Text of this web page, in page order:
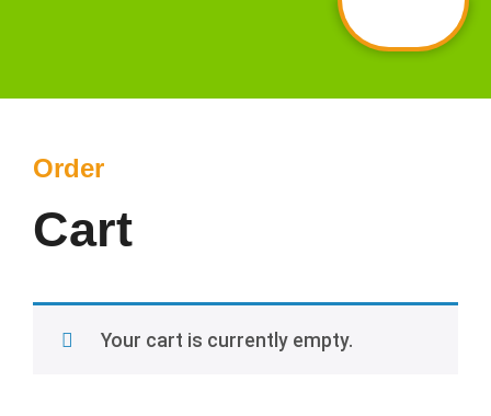
Order
Cart
Your cart is currently empty.